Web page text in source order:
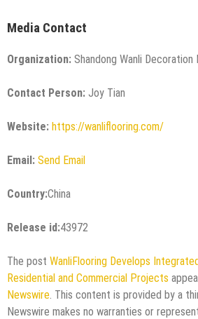
Media Contact
Organization: Shandong Wanli
Contact Person: Joy Tian
Website: https://wanliflooring.com/
Email: Send Email
Country:China
Release id:43972
The post WanliFlooring Develops
Residential and Commercial Projects
Newswire . This content is provided by a
Newswire makes no warranties or